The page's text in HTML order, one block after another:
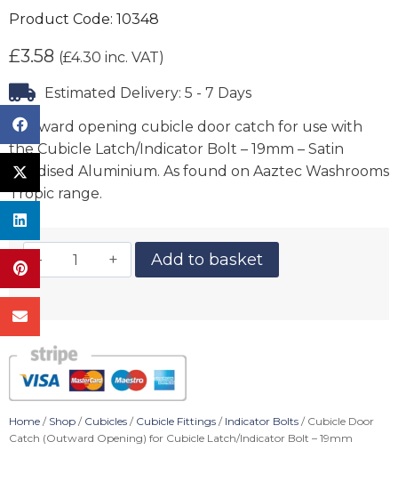
Product Code: 10348
£3.58 (£4.30 inc. VAT)
Estimated Delivery: 5 - 7 Days
Outward opening cubicle door catch for use with
the Cubicle Latch/Indicator Bolt – 19mm – Satin
Anodised Aluminium. As found on Aaztec Washrooms
Tropic range.
Add to basket
Home / Shop / Cubicles / Cubicle Fittings / Indicator Bolts / Cubicle Door
Catch (Outward Opening) for Cubicle Latch/Indicator Bolt – 19mm